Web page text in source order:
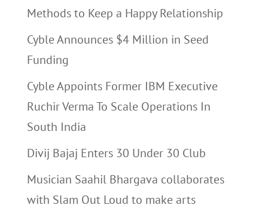
Methods to Keep a Happy Relationship
Cyble Announces $4 Million in Seed
Funding
Cyble Appoints Former IBM Executive
Ruchir Verma To Scale Operations In
South India
Divij Bajaj Enters 30 Under 30 Club
Musician Saahil Bhargava collaborates
with Slam Out Loud to make arts